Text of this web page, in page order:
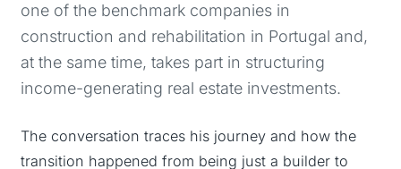
one of the benchmark companies in
construction and rehabilitation in Portugal and,
at the same time, takes part in structuring
income-generating real estate investments.
The conversation traces his journey and how the
transition happened from being just a builder to